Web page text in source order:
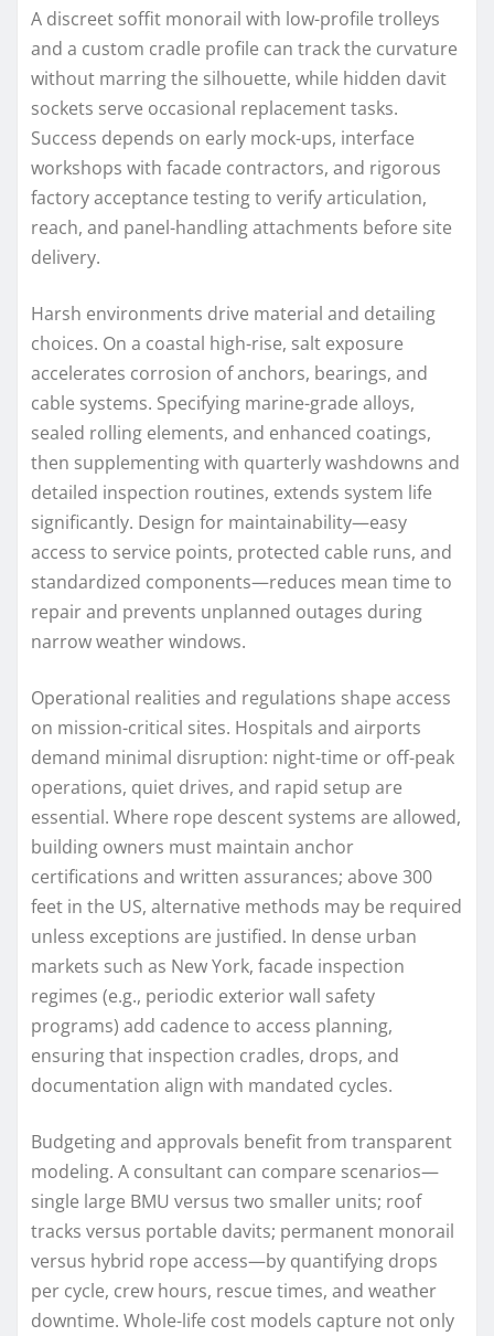
A discreet soffit monorail with low-profile trolleys
and a custom cradle profile can track the curvature
without marring the silhouette, while hidden davit
sockets serve occasional replacement tasks.
Success depends on early mock-ups, interface
workshops with facade contractors, and rigorous
factory acceptance testing to verify articulation,
reach, and panel-handling attachments before site
delivery.
Harsh environments drive material and detailing
choices. On a coastal high-rise, salt exposure
accelerates corrosion of anchors, bearings, and
cable systems. Specifying marine-grade alloys,
sealed rolling elements, and enhanced coatings,
then supplementing with quarterly washdowns and
detailed inspection routines, extends system life
significantly. Design for maintainability—easy
access to service points, protected cable runs, and
standardized components—reduces mean time to
repair and prevents unplanned outages during
narrow weather windows.
Operational realities and regulations shape access
on mission-critical sites. Hospitals and airports
demand minimal disruption: night-time or off-peak
operations, quiet drives, and rapid setup are
essential. Where rope descent systems are allowed,
building owners must maintain anchor
certifications and written assurances; above 300
feet in the US, alternative methods may be required
unless exceptions are justified. In dense urban
markets such as New York, facade inspection
regimes (e.g., periodic exterior wall safety
programs) add cadence to access planning,
ensuring that inspection cradles, drops, and
documentation align with mandated cycles.
Budgeting and approvals benefit from transparent
modeling. A consultant can compare scenarios—
single large BMU versus two smaller units; roof
tracks versus portable davits; permanent monorail
versus hybrid rope access—by quantifying drops
per cycle, crew hours, rescue times, and weather
downtime. Whole-life cost models capture not only